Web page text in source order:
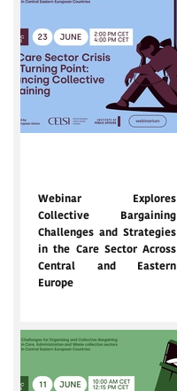
Webinar Explores
Collective Bargaining
Challenges and Strategies
in the Care Sector Across
Central and Eastern
Europe